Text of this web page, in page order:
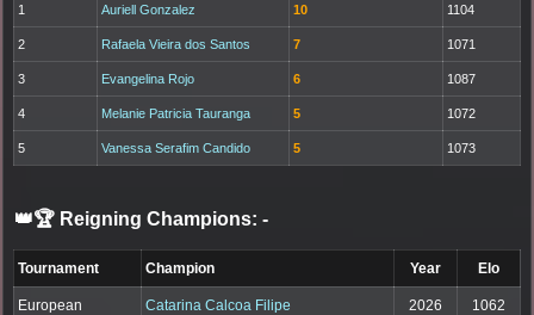
1 Auriell Gonzalez 10 1104
2 Rafaela Vieira dos Santos 7 1071
3 Evangelina Rojo 6 1087
4 Melanie Patricia Tauranga 5 1072
5 Vanessa Serafim Candido 5 1073
👑🏆 Reigning Champions: -
Tournament Champion Year Elo
European Catarina Calcoa Filipe 2026 1062